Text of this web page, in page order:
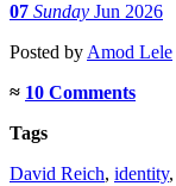
07 Sunday Jun 2026
Posted by Amod Lele
≈ 10 Comments
Tags
David Reich, identity,